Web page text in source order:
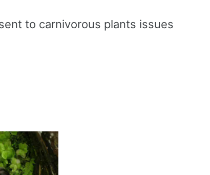
to carnivorous plants issues